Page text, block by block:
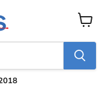
View
cart